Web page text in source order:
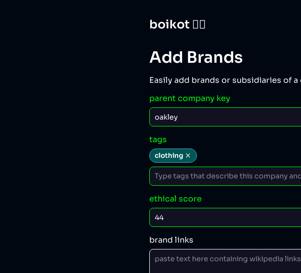
boikot 🙅‍♀️
Add Brands
Easily add brands or subsidiaries of
parent company key
tags
clothing
ethical score
brand links